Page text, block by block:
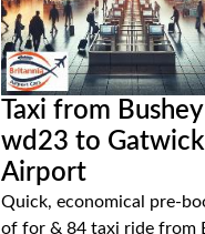
Taxi from Bushey
wd23 to Gatwick
Airport
Quick, economical pre-
of for & 84 taxi ride from